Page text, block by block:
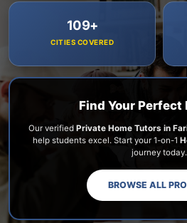
109+
CITIES COVERED
Find Your Perfect
Our verified Private Home Tutors in
help students excel. Start your 1-on-1
journey today.
BROWSE ALL